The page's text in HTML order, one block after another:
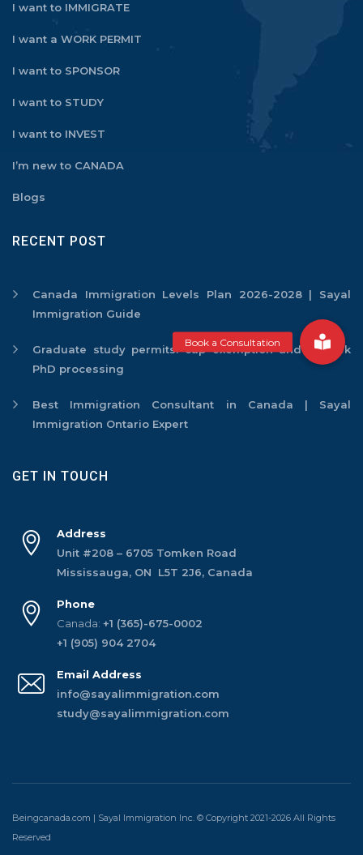
I want to IMMIGRATE
I want a WORK PERMIT
I want to SPONSOR
I want to STUDY
I want to INVEST
I’m new to CANADA
Blogs
RECENT POST
Canada Immigration Levels Plan 2026-2028 | Sayal
Immigration Guide
Graduate study permits: cap exemption and 2-week
PhD processing
Best Immigration Consultant in Canada | Sayal
Immigration Ontario Expert
GET IN TOUCH
Address
Unit #208 – 6705 Tomken Road
Mississauga, ON L5T 2J6, Canada
Phone
Canada: +1 (365)-675-0002
+1 (905) 904 2704
Email Address
info@sayalimmigration.com
study@sayalimmigration.com
Beingcanada.com | Sayal Immigration Inc. © Copyright 2021-2026 All Rights
Reserved